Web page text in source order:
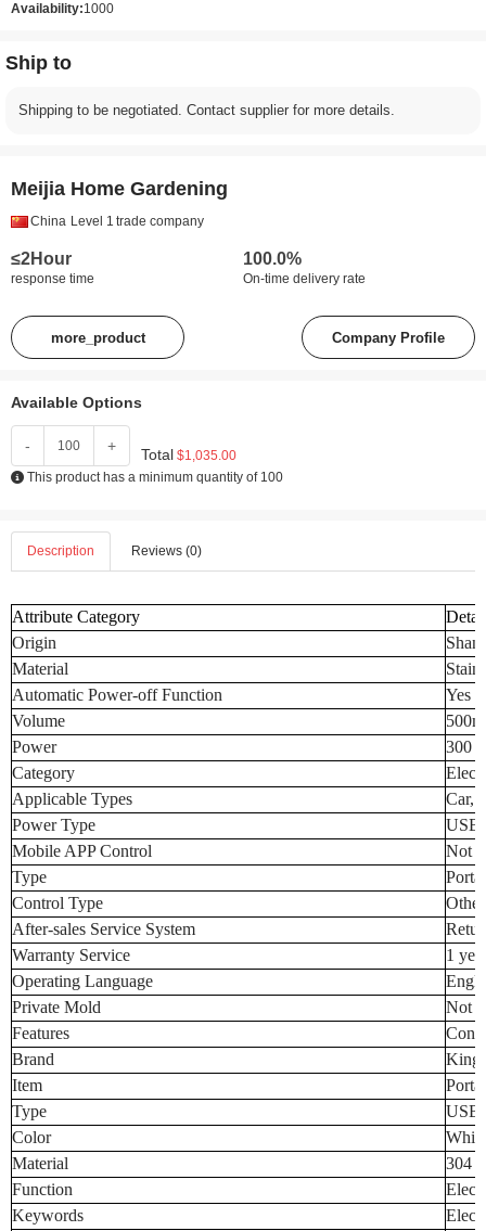
Availability:1000
Ship to
Shipping to be negotiated. Contact supplier for more details.
Meijia Home Gardening
China Level 1 trade company
≤2Hour
response time
100.0%
On-time delivery rate
more_product Company Profile
Available Options
- + Total $1,035.00
This product has a minimum quantity of 100
Description Reviews (0)
Attribute Category
Origin
Material
Automatic Power-off Function
Yes
Volume
Power
300
Category
Applicable Types
Car,
Power Type
Mobile APP Control
Not
Type
Control Type
After-sales Service System
Warranty Service
1
Operating Language
Private Mold
Not
Features
Brand
Item
Type
USB
Color
Material
304
Function
Keywords